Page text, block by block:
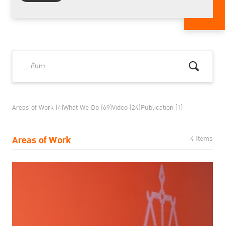
Areas of Work (4)What We Do (69)Video (24)Publication (1)
Areas of Work 4 Items